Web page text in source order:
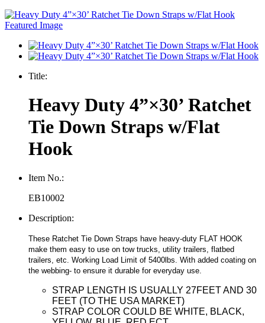
Title:
Heavy Duty 4”×30’ Ratchet
Tie Down Straps w/Flat
Hook
Item No.:
EB10002
Description:
These Ratchet Tie Down Straps have heavy-duty FLAT HOOK
make them easy to use on tow trucks, utility trailers, flatbed
trailers, etc. Working Load Limit of 5400lbs. With added coating on
the webbing- to ensure it durable for everyday use.
STRAP LENGTH IS USUALLY 27FEET AND 30
FEET (TO THE USA MARKET)
STRAP COLOR COULD BE WHITE, BLACK,